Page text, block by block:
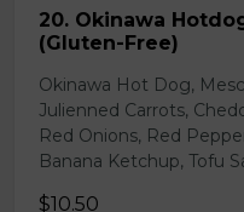
20. Okinawa
(Gluten-Free)
Okinawa Hot Dog,
Julienned Carrots,
Red Onions, Red
Banana Ketchup, Tofu
$10.50